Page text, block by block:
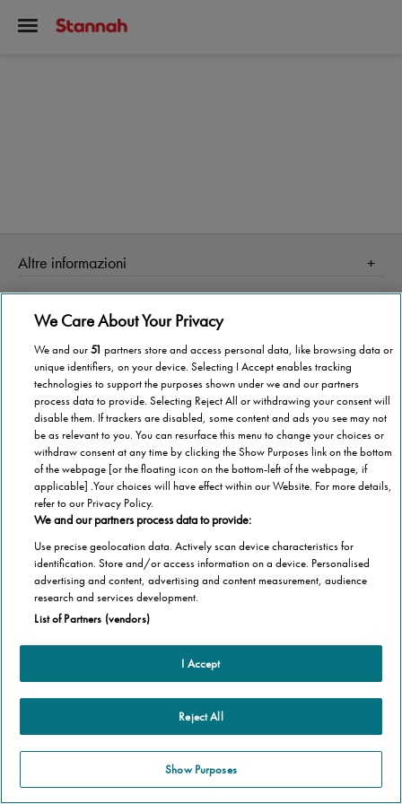
Altre informazioni
Homepage
Perché Stannah
Stannah Point vicino a te
Stannah ti cambia la vita!
Organismo di vigilanza
Stannah @ 2026
We Care About Your Privacy
We and our51 partners store and access personal data, like browsing data or
unique identifiers, on your device. Selecting I Accept enables tracking
technologies to support the purposes shown under we and our partners
process data to provide. Selecting Reject All or withdrawing your consent will
disable them. If trackers are disabled, some content and ads you see may not
be as relevant to you. You can resurface this menu to change your choices or
withdraw consent at any time by clicking the Show Purposes link on the bottom
of the webpage [or the floating icon on the bottom-left of the webpage, if
applicable] .Your choices will have effect within our Website. For more details,
refer to our Privacy Policy.
We and our partners process data to provide:
Use precise geolocation data. Actively scan device characteristics for
identification. Store and/or access information on a device. Personalised
advertising and content, advertising and content measurement, audience
research and services development.
List of Partners (vendors)
I Accept
Reject All
Show Purposes